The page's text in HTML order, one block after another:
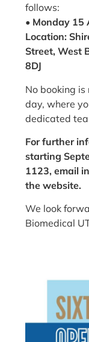
follows:
• Monday 15
Location:
Street, West
8DJ
No booking
day, where
dedicated
For further
starting
1123, email
the website.
We look
Biomedical